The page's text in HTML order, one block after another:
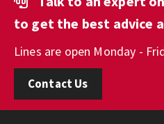
to get the best advice
Lines are open Monday -
Contact Us